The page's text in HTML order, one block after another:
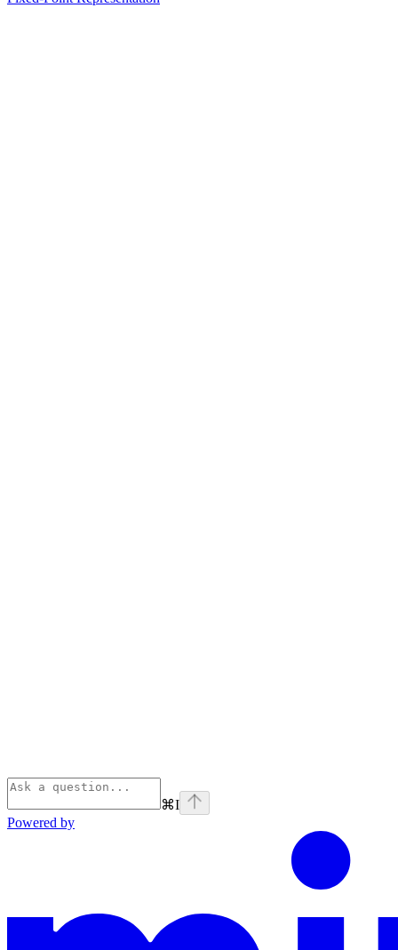
⌘I
Powered by